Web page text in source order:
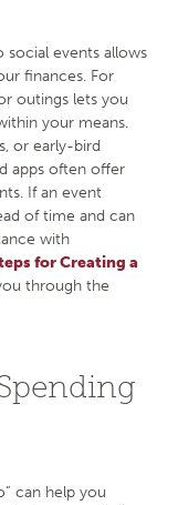
events allows
finances. For
outings lets you
your means.
or early-bird
apps often offer
If an event
of time and can
with
for Creating a
through the
can help you